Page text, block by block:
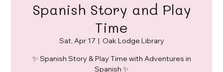
Spanish Story and Play
Time
Sat, Apr 17
  |
Oak Lodge Library
✨ Spanish Story & Play Time with Adventures in
Spanish ✨